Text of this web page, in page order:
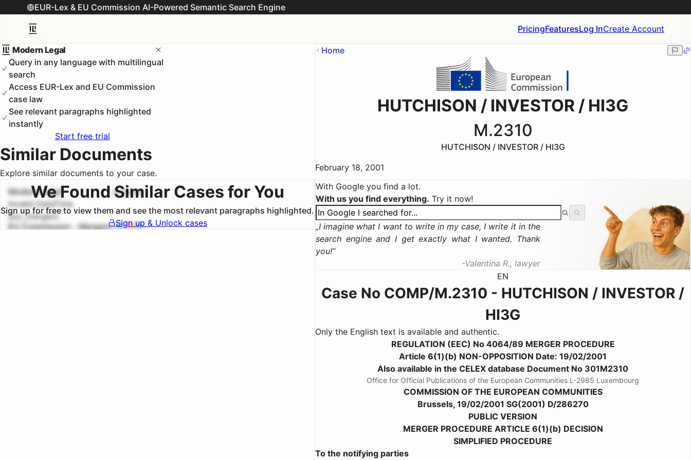
EUR-Lex & EU Commission AI-Powered Semantic Search Engine
PricingFeaturesLog InCreate Account
Modern Legal
Query in any language with multilingual
search
Access EUR-Lex and EU Commission
case law
See relevant paragraphs highlighted
instantly
Start free trial
Similar Documents
Explore similar documents to your case.
We Found Similar Cases for You
Sign up for free to view them and see the most relevant paragraphs highlighted.
Sign up & Unlock cases
Modern Legal
Invalid DateTime
euc_mergers
EU Commission - Mergers
#1 100.0%
Home
HUTCHISON / INVESTOR / HI3G
M.2310
HUTCHISON / INVESTOR / HI3G
February 18, 2001
With Google you find a lot.
With us you find everything. Try it now!
I imagine what I want to write in my case, I write it in the
search engine and I get exactly what I wanted. Thank
you!
Valentina R., lawyer
EN
Case No COMP/M.2310 - HUTCHISON / INVESTOR /
HI3G
Only the English text is available and authentic.
REGULATION (EEC) No 4064/89 MERGER PROCEDURE
Article 6(1)(b) NON-OPPOSITION Date: 19/02/2001
Also available in the CELEX database Document No 301M2310
Office for Official Publications of the European Communities L-2985 Luxembourg
COMMISSION OF THE EUROPEAN COMMUNITIES
Brussels, 19/02/2001 SG(2001) D/286270
PUBLIC VERSION
MERGER PROCEDURE ARTICLE 6(1)(b) DECISION
SIMPLIFIED PROCEDURE
To the notifying parties